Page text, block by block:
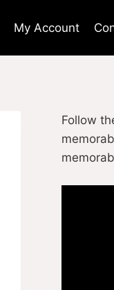
My Account
Follow